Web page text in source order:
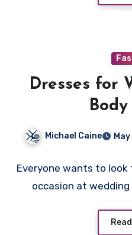
Dresses for
Body
Michael Caine
Everyone wants to
occasion at wedding